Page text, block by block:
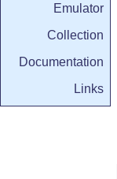
Emulator
Collection
Documentation
Links